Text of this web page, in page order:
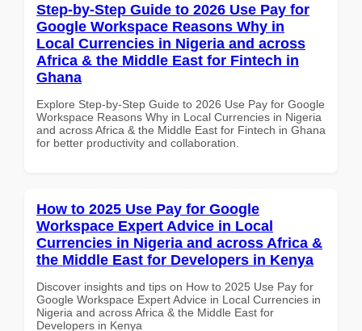
Step-by-Step Guide to 2026 Use Pay for
Google Workspace Reasons Why in
Local Currencies in Nigeria and across
Africa & the Middle East for Fintech in
Ghana
Explore Step-by-Step Guide to 2026 Use Pay for Google
Workspace Reasons Why in Local Currencies in Nigeria
and across Africa & the Middle East for Fintech in Ghana
for better productivity and collaboration.
How to 2025 Use Pay for Google
Workspace Expert Advice in Local
Currencies in Nigeria and across Africa &
the Middle East for Developers in Kenya
Discover insights and tips on How to 2025 Use Pay for
Google Workspace Expert Advice in Local Currencies in
Nigeria and across Africa & the Middle East for
Developers in Kenya